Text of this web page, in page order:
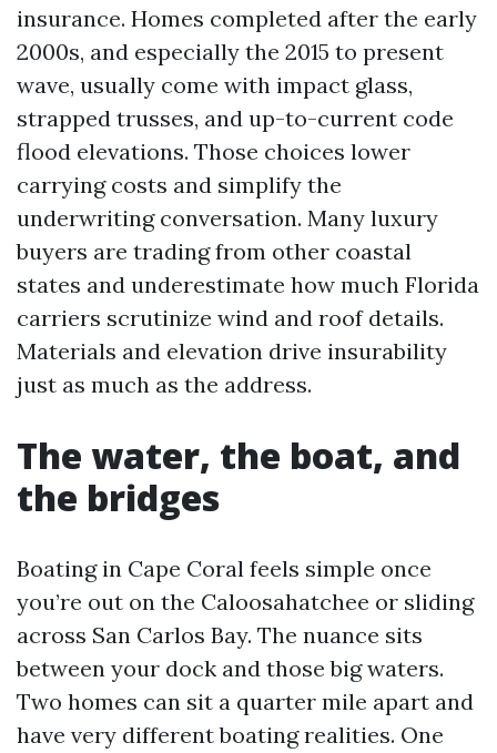
insurance. Homes completed after the early
2000s, and especially the 2015 to present
wave, usually come with impact glass,
strapped trusses, and up-to-current code
flood elevations. Those choices lower
carrying costs and simplify the
underwriting conversation. Many luxury
buyers are trading from other coastal
states and underestimate how much Florida
carriers scrutinize wind and roof details.
Materials and elevation drive insurability
just as much as the address.
The water, the boat, and
the bridges
Boating in Cape Coral feels simple once
you’re out on the Caloosahatchee or sliding
across San Carlos Bay. The nuance sits
between your dock and those big waters.
Two homes can sit a quarter mile apart and
have very different boating realities. One